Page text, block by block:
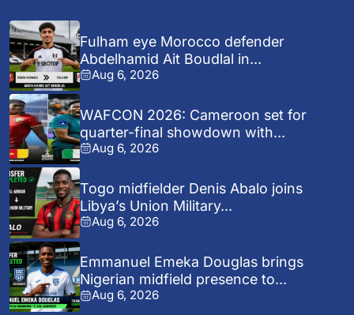
Fulham eye Morocco defender
Abdelhamid Ait Boudlal in...
Aug 6, 2026
WAFCON 2026: Cameroon set for
quarter-final showdown with...
Aug 6, 2026
Togo midfielder Denis Abalo joins
Libya’s Union Military...
Aug 6, 2026
Emmanuel Emeka Douglas brings
Nigerian midfield presence to...
Aug 6, 2026